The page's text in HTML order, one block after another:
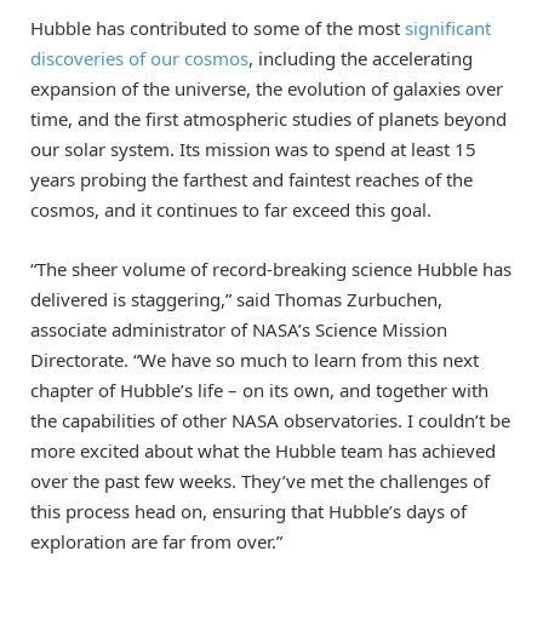
Hubble has contributed to some of the most significant
discoveries of our cosmos, including the accelerating
expansion of the universe, the evolution of galaxies over
time, and the first atmospheric studies of planets beyond
our solar system. Its mission was to spend at least 15
years probing the farthest and faintest reaches of the
cosmos, and it continues to far exceed this goal.
“The sheer volume of record-breaking science Hubble has
delivered is staggering,” said Thomas Zurbuchen,
associate administrator of NASA’s Science Mission
Directorate. “We have so much to learn from this next
chapter of Hubble’s life – on its own, and together with
the capabilities of other NASA observatories. I couldn’t be
more excited about what the Hubble team has achieved
over the past few weeks. They’ve met the challenges of
this process head on, ensuring that Hubble’s days of
exploration are far from over.”